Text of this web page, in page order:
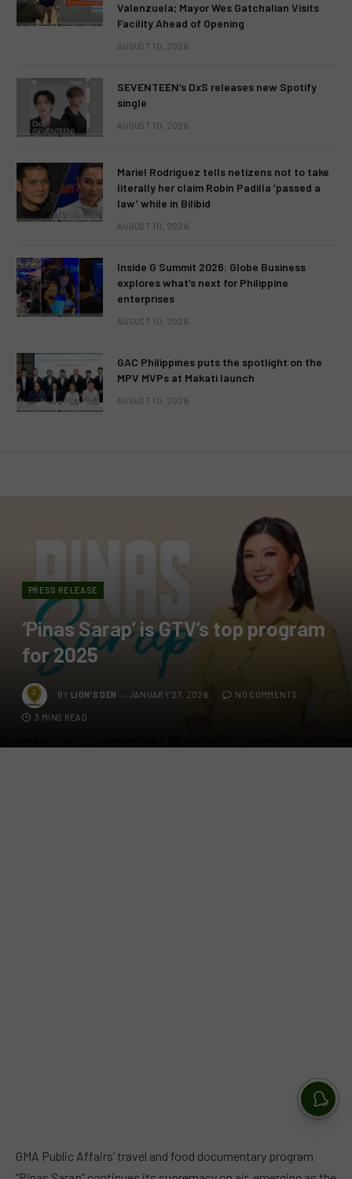
Valenzuela; Mayor Wes Gatchalian Visits
Facility Ahead of Opening
AUGUST 10, 2026
SEVENTEEN’s DxS releases new Spotify
single
AUGUST 10, 2026
Mariel Rodriguez tells netizens not to take
literally her claim Robin Padilla ‘passed a
law’ while in Bilibid
AUGUST 10, 2026
Inside G Summit 2026: Globe Business
explores what’s next for Philippine
enterprises
AUGUST 10, 2026
GAC Philippines puts the spotlight on the
MPV MVPs at Makati launch
AUGUST 10, 2026
PRESS RELEASE
‘Pinas Sarap’ is GTV’s top program
for 2025
BY LION'S DEN JANUARY 27, 2026 NO COMMENTS
3 MINS READ
GMA Public Affairs’ travel and food documentary program